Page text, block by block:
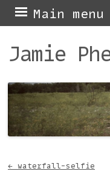
Jamie
Main menu
Skip
to
content
← waterfall-selfie